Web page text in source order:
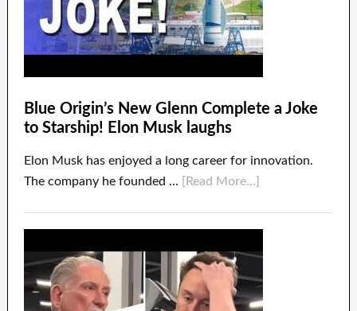
Blue Origin’s New Glenn Complete a Joke
to Starship! Elon Musk laughs
Elon Musk has enjoyed a long career for innovation.
The company he founded …
[Read More...]